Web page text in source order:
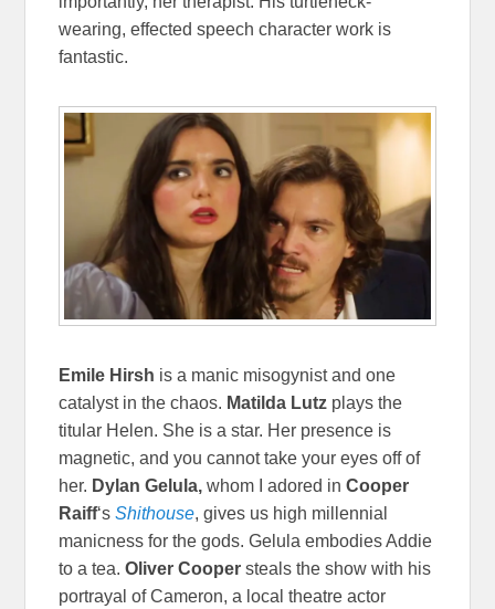
wearing, effected speech character work is
fantastic.
Emile Hirsh is a manic misogynist and one
catalyst in the chaos. Matilda Lutz plays the
titular Helen. She is a star. Her presence is
magnetic, and you cannot take your eyes off of
her. Dylan Gelula, whom I adored inCooper
Raiff‘sShithouse, gives us high millennial
manicness for the gods. Gelula embodies Addie
to a tea.Oliver Cooper steals the show with his
portrayal of Cameron, a local theatre actor